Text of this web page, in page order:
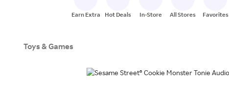
Earn Extra Hot Deals In-Store All Stores Favorites
Toys & Games